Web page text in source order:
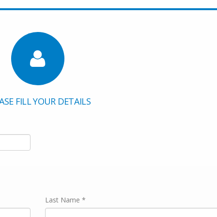
FILL YOUR DETAILS
Last Name *